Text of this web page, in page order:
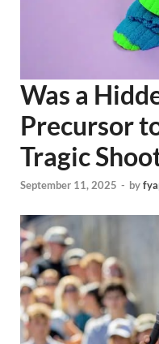
Was a
Precursor
Tragic
September 11, 2025 - by